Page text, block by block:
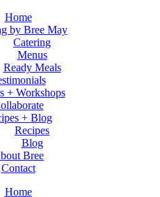
Home
by Bree May
Catering
Menus
Ready Meals
+ Workshops
+ Blog
Recipes
Blog
Bree
Contact
Home